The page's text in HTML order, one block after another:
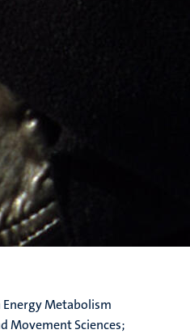
Metabolism
Movement Sciences;